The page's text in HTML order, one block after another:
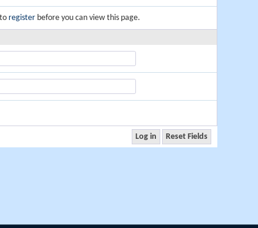
register before you can view this page.